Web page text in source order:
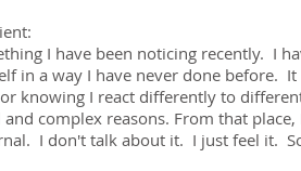
I have been noticing recently. I
in a way I have never done before.
knowing I react differently to
complex reasons. From that
I don't talk about it. I just feel it.